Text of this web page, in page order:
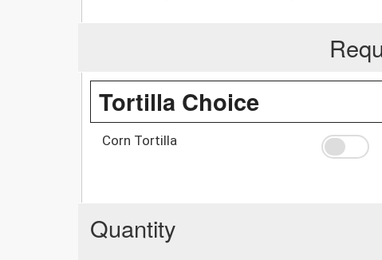
Tortilla Choice
Corn Tortilla
Quantity